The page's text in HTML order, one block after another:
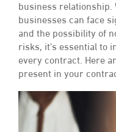
business
businesses can face
and the possibility of
risks, it’s essential to
every contract. Here
present in your